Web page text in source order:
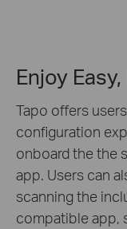
Enjoy
Tapo offers
configuration
onboard the the
app. Users can
scanning the
compatible app,